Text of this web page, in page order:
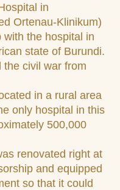
in
Ortenau-Klinikum)
the hospital in
state of Burundi.
the civil war from
in a rural area
only hospital in this
500,000
renovated right at
and equipped
so that it could